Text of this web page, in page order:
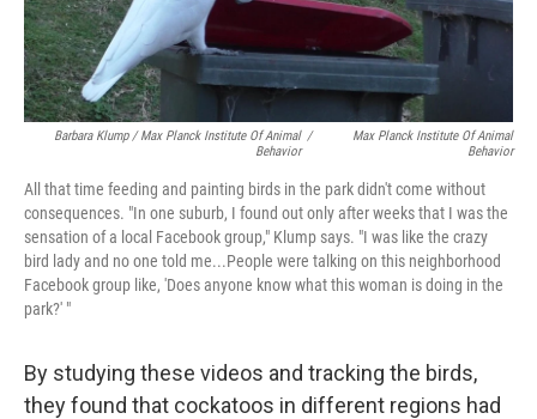
Barbara Klump / Max Planck Institute Of Animal
Behavior
/
Max Planck Institute Of Animal
Behavior
All that time feeding and painting birds in the park didn't come without
consequences. "In one suburb, I found out only after weeks that I was the
sensation of a local Facebook group," Klump says. "I was like the crazy
bird lady and no one told me...People were talking on this neighborhood
Facebook group like, 'Does anyone know what this woman is doing in the
park?' "
By studying these videos and tracking the birds,
they found that cockatoos in different regions had